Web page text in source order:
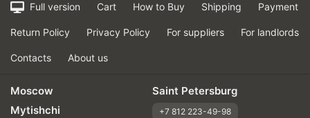
Full version Cart How to Buy Shipping Payment
Return Policy Privacy Policy For suppliers For landlords
Contacts About us
Moscow
Mytishchi
Saint Petersburg
+7 812 223-49-98